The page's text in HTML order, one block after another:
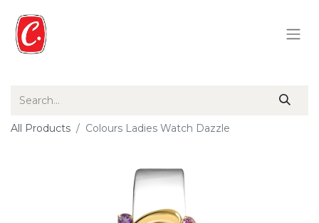
All Products Colours Ladies Watch Dazzle